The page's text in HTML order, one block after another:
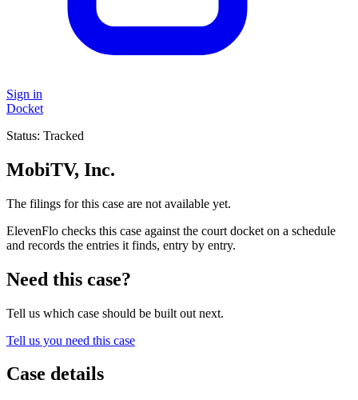
Sign in
Docket
Status: Tracked
MobiTV, Inc.
The filings for this case are not available yet.
ElevenFlo checks this case against the court docket on a schedule
and records the entries it finds, entry by entry.
Need this case?
Tell us which case should be built out next.
Tell us you need this case
Case details